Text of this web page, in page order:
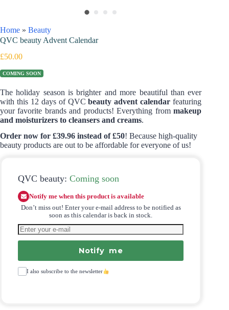
Home » Beauty
QVC beauty Advent Calendar
£50.00
COMING SOON
The holiday season is brighter and more beautiful than ever
with this 12 days of QVC beauty advent calendar featuring
your favorite brands and products! Everything frommakeup
and moisturizers to cleansers and creams.
Order now for £39.96 instead of £50! Because high-quality
beauty products are out to be affordable for everyone of us!
QVC beauty: Coming soon
Notify me when this product is available
Don’t miss out! Enter your e-mail address to be notified as
soon as this calendar is back in stock.
Notify me
I also subscribe to the newsletter